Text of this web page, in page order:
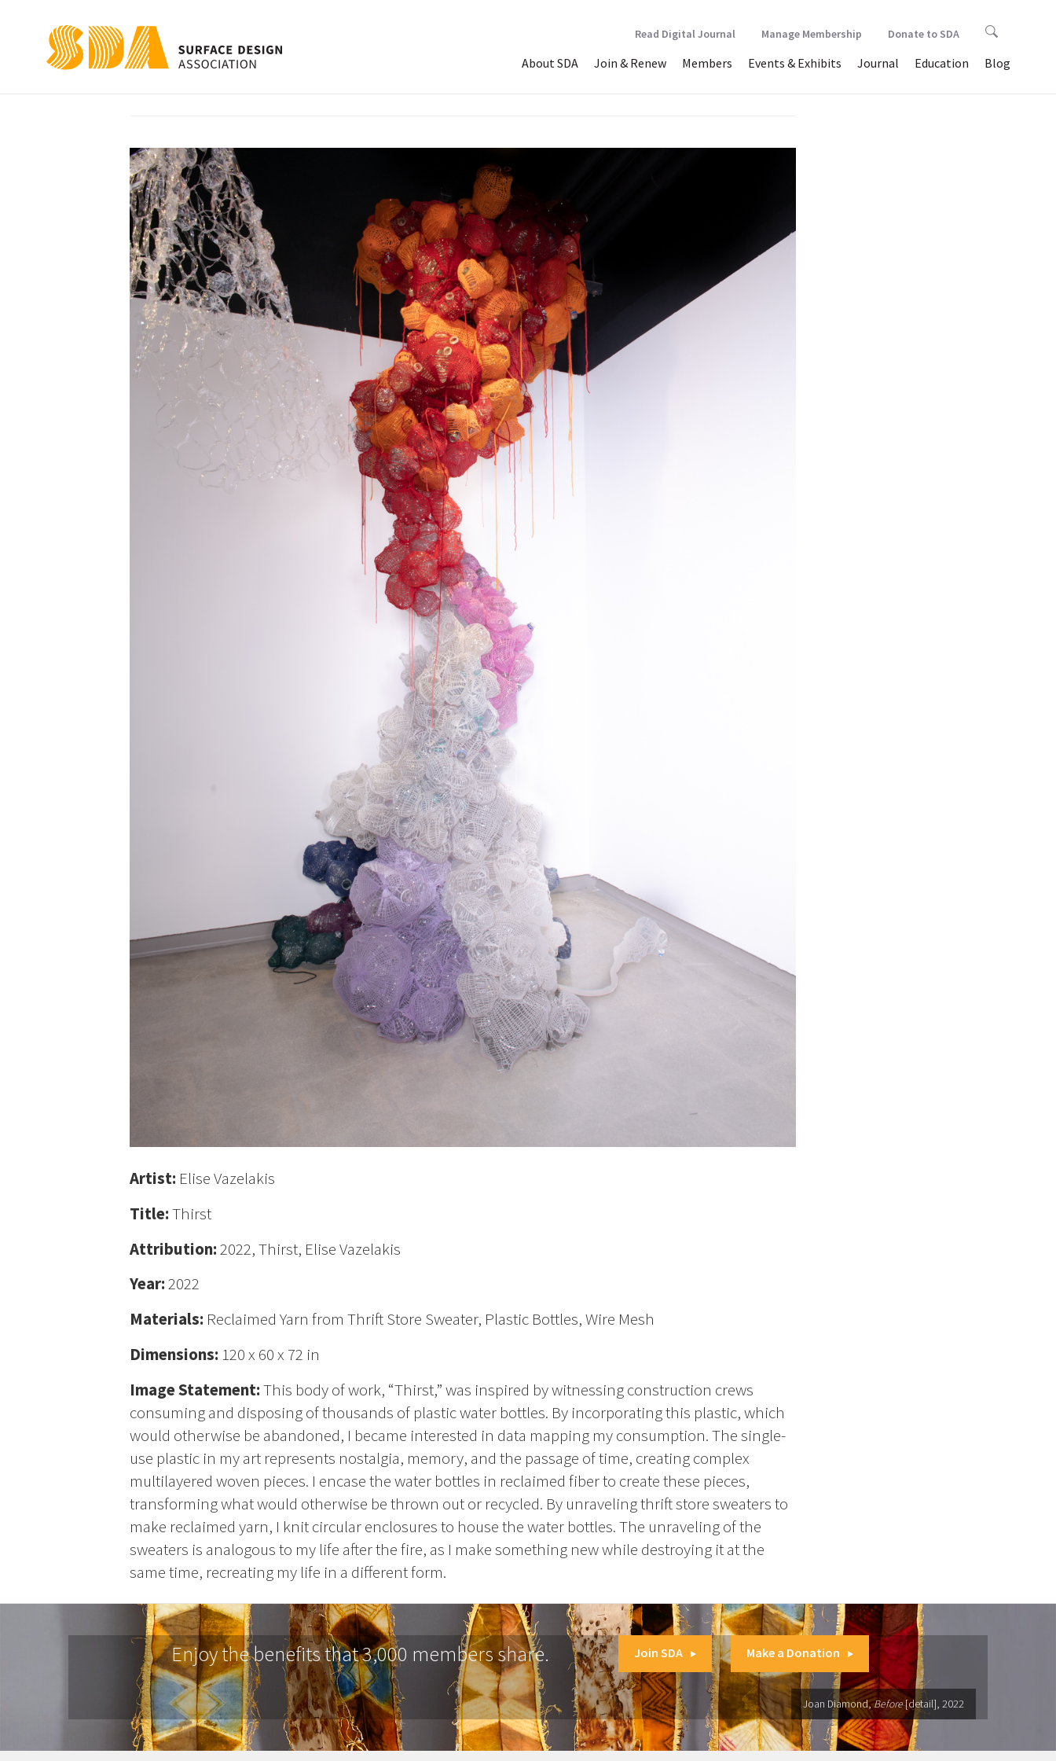
About SDA Join & Renew Members Events & Exhibits Journal Education Blog
Read Digital Journal Manage Membership Donate to SDA
Thirst
Artist: Elise Vazelakis
Title:Thirst
Attribution:2022, Thirst, Elise Vazelakis
Year:2022
Materials: Reclaimed Yarn from Thrift Store Sweater, Plastic Bottles, Wire Mesh
Dimensions: 120 x 60 x 72 in
Image Statement:This body of work, “Thirst,” was inspired by witnessing construction crews
consuming and disposing of thousands of plastic water bottles. By incorporating this plastic, which
would otherwise be abandoned, I became interested in data mapping my consumption. The single-
use plastic in my art represents nostalgia, memory, and the passage of time, creating complex
multilayered woven pieces. I encase the water bottles in reclaimed fiber to create these pieces,
transforming what would otherwise be thrown out or recycled. By unraveling thrift store sweaters to
make reclaimed yarn, I knit circular enclosures to house the water bottles. The unraveling of the
sweaters is analogous to my life after the fire, as I make something new while destroying it at the
same time, recreating my life in a different form.
Enjoy the benefits that 3,000 members share. Join SDA Make a Donation
Joan Diamond,Before[detail], 2022